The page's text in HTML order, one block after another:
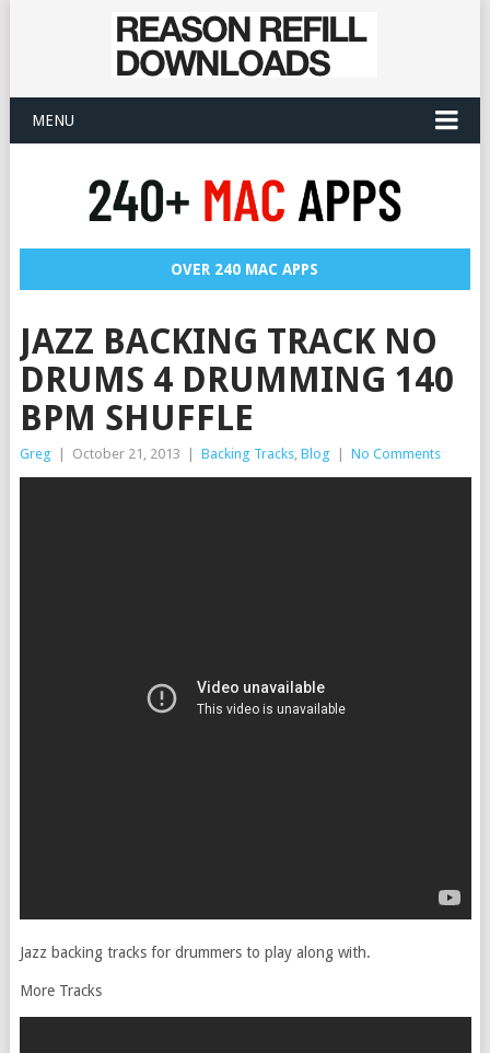
MENU
OVER 240 MAC APPS
JAZZ BACKING TRACK NO
DRUMS 4 DRUMMING 140
BPM SHUFFLE
Greg October 21, 2013 Backing Tracks, Blog No Comments
Jazz backing tracks for drummers to play along with.
More Tracks